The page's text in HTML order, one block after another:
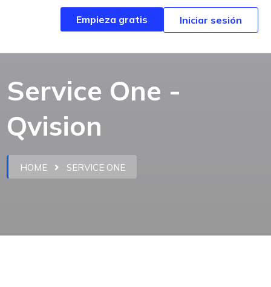
Empieza gratis Iniciar sesión
Empieza gratis Iniciar sesión
Service One -
Qvision
HOME SERVICE ONE